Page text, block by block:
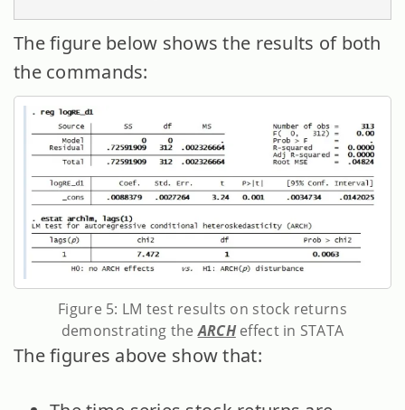
The figure below shows the results of both
the commands:
Figure 5: LM test results on stock returns
demonstrating theARCHeffect in STATA
The figures above show that: